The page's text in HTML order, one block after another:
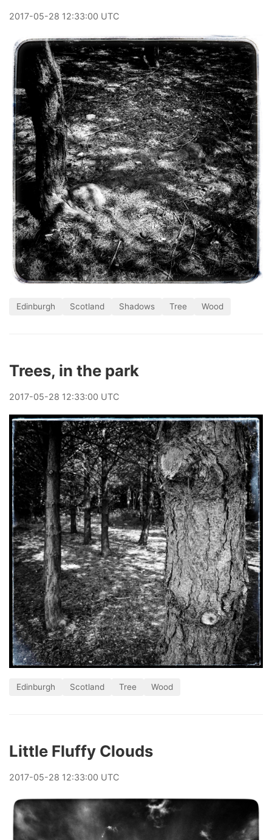
2017-05-28 12:33:00 UTC
Edinburgh Scotland Shadows Tree Wood
Trees, in the park
2017-05-28 12:33:00 UTC
Edinburgh Scotland Tree Wood
Little Fluffy Clouds
2017-05-28 12:33:00 UTC